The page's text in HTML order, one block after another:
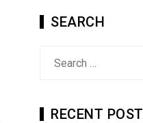
SEARCH
RECENT POST